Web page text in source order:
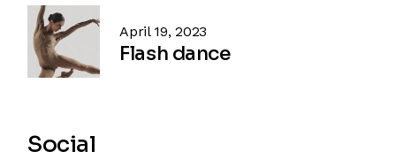
Flash dance
April 19, 2023
Social